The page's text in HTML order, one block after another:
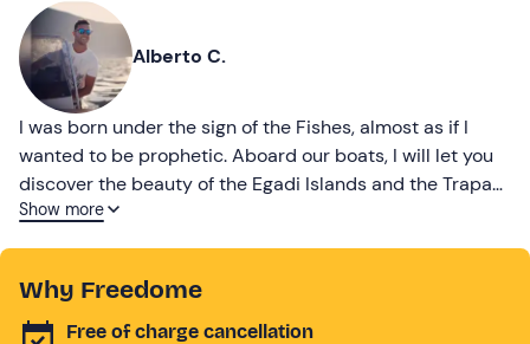
Alberto C.
I was born under the sign of the Fishes, almost as if I
wanted to be prophetic. Aboard our boats, I will let you
discover the beauty of the Egadi Islands and the Trapani
coastline, to experience unforgettable days.
Show more
Why Freedome
Free of charge cancellation